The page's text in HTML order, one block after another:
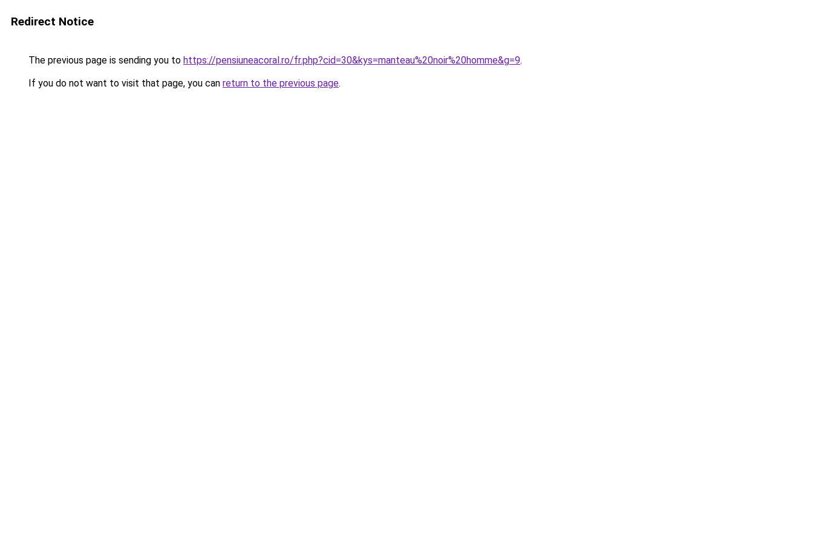
Redirect Notice
The previous page is sending you to https://pensiuneacoral.ro/fr.php?cid=30&kys=manteau%20noir%20homme&g=9.
If you do not want to visit that page, you can return to the previous page.